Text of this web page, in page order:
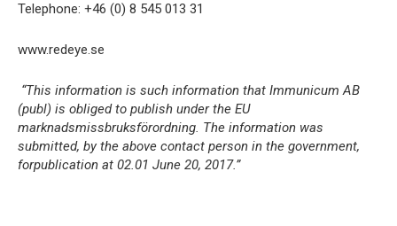
Telephone: +46 (0) 8 545 013 31
www.redeye.se
“This information is such information that Immunicum AB
(publ) is obliged to publish under the EU
marknadsmissbruksförordning. The information was
submitted, by the above contact person in the government,
forpublication at 02.01 June 20, 2017.”